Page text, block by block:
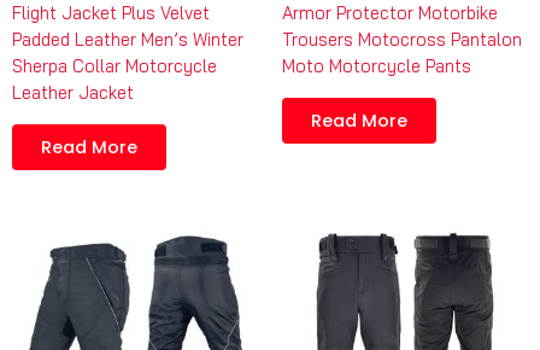
Flight Jacket Plus Velvet
Padded Leather Men’s Winter
Sherpa Collar Motorcycle
Leather Jacket
Read More
Armor Protector Motorbike
Trousers Motocross Pantalon
Moto Motorcycle Pants
Read More